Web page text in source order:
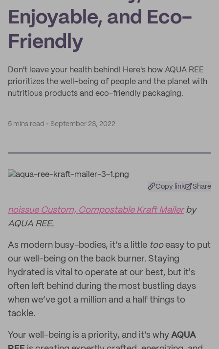
Enjoyable, and Eco-
Friendly
Don't leave your health behind! Here's how AQUA REE
prioritizes the well-being of people and the planet with
nutritious products and eco-friendly packaging.
5 mins read September 23, 2022
Copy link Share
noissue Custom, Compostable Kraft Mailerby
AQUA REE.
As modern busy-bodies, it’s a little tooeasy to put
our well-being on the back burner. Staying
hydrated is vital to operate at our best, but it's
often left behind during the most bustling days
when we’ve got a million and a half things to
tackle.
Your well-being is a priority, and it’s why AQUA